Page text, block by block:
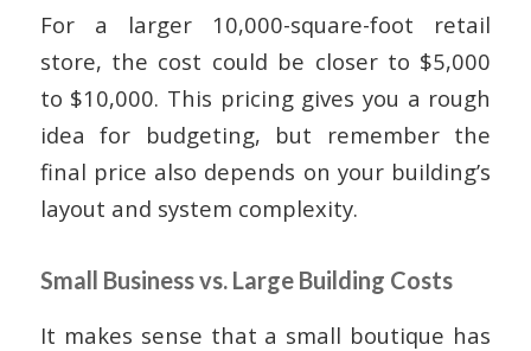
For a larger 10,000-square-foot retail
store, the cost could be closer to $5,000
to $10,000. This pricing gives you a rough
idea for budgeting, but remember the
final price also depends on your building’s
layout and system complexity.
Small Business vs. Large Building Costs
It makes sense that a small boutique has